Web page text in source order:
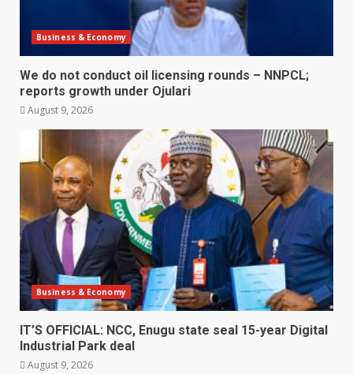
Business & Economy
We do not conduct oil licensing rounds – NNPCL;
reports growth under Ojulari
August 9, 2026
Business & Economy
IT’S OFFICIAL: NCC, Enugu state seal 15-year Digital
Industrial Park deal
August 9, 2026